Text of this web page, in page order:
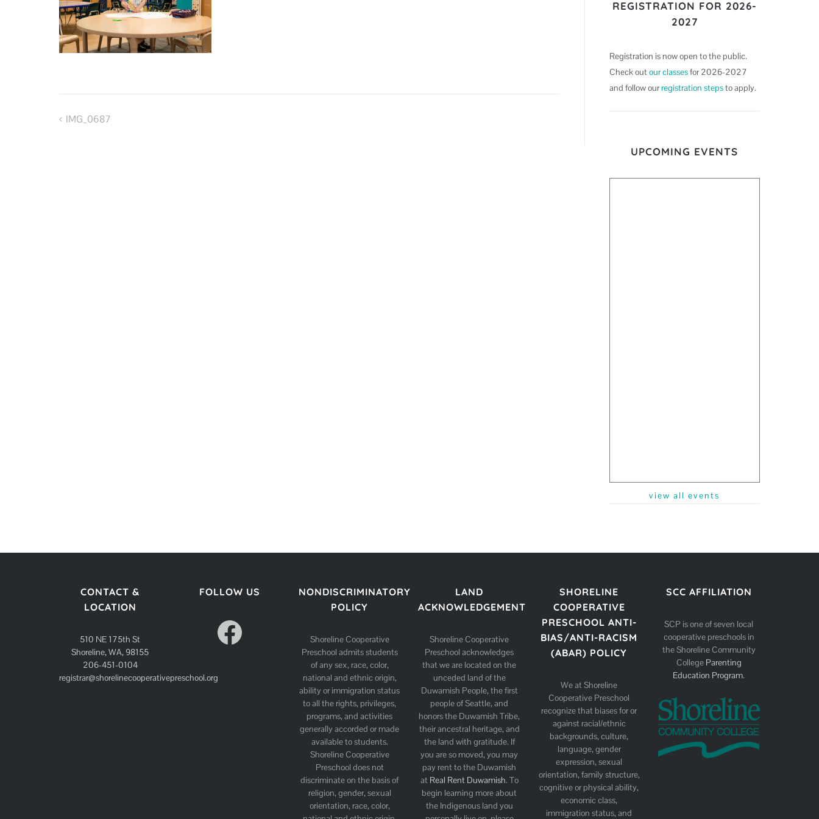
Post
IMG_0687
REGISTRATION FOR 2026-
2027
Registration is now open to the public.
Check outour classesfor 2026-2027
and follow ourregistration stepsto apply.
UPCOMING EVENTS
view all events
CONTACT &
LOCATION
510 NE 175th St
Shoreline, WA, 98155
206-451-0104
registrar@shorelinecooperativepreschool.org
FOLLOW US
Facebook
NONDISCRIMINATORY
POLICY
Shoreline Cooperative
Preschool admits students
of any sex, race, color,
national and ethnic origin,
ability or immigration status
to all the rights, privileges,
programs, and activities
generally accorded or made
available to students.
Shoreline Cooperative
Preschool does not
discriminate on the basis of
religion, gender, sexual
orientation, race, color,
LAND
ACKNOWLEDGEMENT
Shoreline Cooperative
Preschool acknowledges
that we are located on the
unceded land of the
Duwamish People, the first
people of Seattle, and
honors the Duwamish Tribe,
their ancestral heritage, and
the land with gratitude. If
you are so moved, you may
pay rent to the Duwamish
at Real Rent Duwamish. To
begin learning more about
the Indigenous land you
SHORELINE
COOPERATIVE
PRESCHOOL ANTI-
BIAS/ANTI-RACISM
(ABAR) POLICY
We at Shoreline
Cooperative Preschool
recognize that biases for or
against racial/ethnic
backgrounds, culture,
language, gender
expression, sexual
orientation, family structure,
cognitive or physical ability,
economic class,
immigration status, and
SCC AFFILIATION
SCP is one of seven local
cooperative preschools in
the Shoreline Community
College Parenting
Education Program.